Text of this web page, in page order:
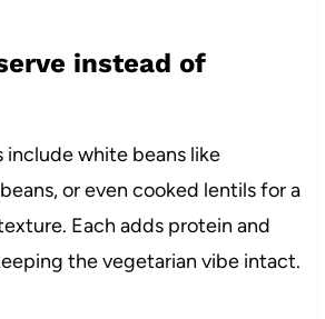
instead of
include white beans like
or even cooked lentils for a
Each adds protein and
the vegetarian vibe intact.